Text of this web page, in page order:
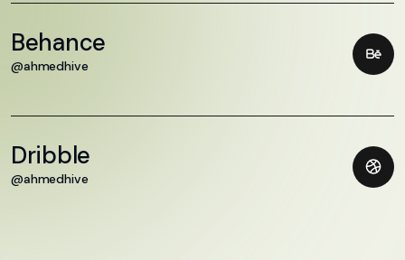
Behance
@ahmedhive
Dribble
@ahmedhive